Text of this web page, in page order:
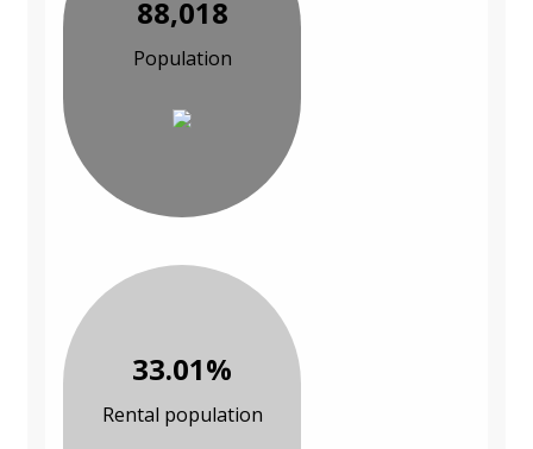
88,018
Population
33.01%
Rental population